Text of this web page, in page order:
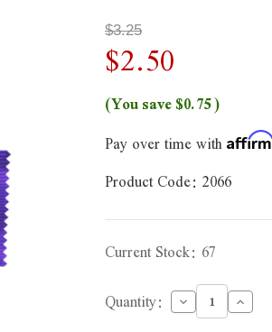
$3.25
$2.50
(You save$0.75)
Pay over time with
Product Code: 2066
Current Stock: 67
Quantity: Decrease
QuantityIncrease
Quantity